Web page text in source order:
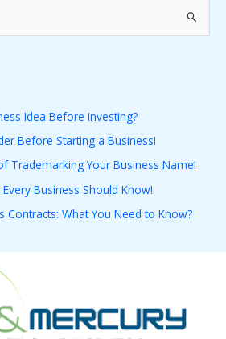
Idea Before Investing?
Before Starting a Business!
Trademarking Your Business Name!
Business Should Know!
Contracts: What You Need to Know?